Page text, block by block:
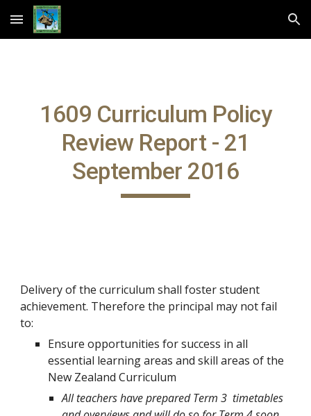
Skip to main content Skip to navigation
1609 Curriculum Policy
Review Report - 21
September 2016
Delivery of the curriculum shall foster student
achievement. Therefore the principal may not fail
to:
Ensure opportunities for success in all
essential learning areas and skill areas of the
New Zealand Curriculum
All teachers have prepared Term 3 timetables